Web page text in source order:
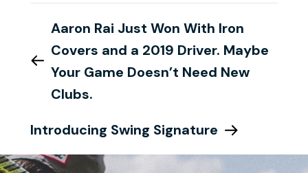
Aaron Rai Just Won With Iron
Covers and a 2019 Driver. Maybe
Your Game Doesn’t Need New
Clubs.
Introducing Swing Signature